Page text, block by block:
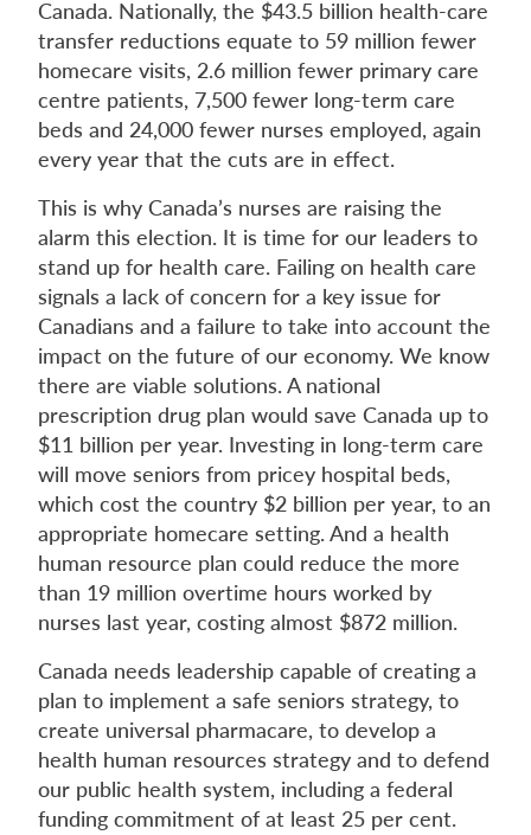
Canada. Nationally, the $43.5 billion health-care
transfer reductions equate to 59 million fewer
homecare visits, 2.6 million fewer primary care
centre patients, 7,500 fewer long-term care
beds and 24,000 fewer nurses employed, again
every year that the cuts are in effect.
This is why Canada’s nurses are raising the
alarm this election. It is time for our leaders to
stand up for health care. Failing on health care
signals a lack of concern for a key issue for
Canadians and a failure to take into account the
impact on the future of our economy. We know
there are viable solutions. A national
prescription drug plan would save Canada up to
$11 billion per year. Investing in long-term care
will move seniors from pricey hospital beds,
which cost the country $2 billion per year, to an
appropriate homecare setting. And a health
human resource plan could reduce the more
than 19 million overtime hours worked by
nurses last year, costing almost $872 million.
Canada needs leadership capable of creating a
plan to implement a safe seniors strategy, to
create universal pharmacare, to develop a
health human resources strategy and to defend
our public health system, including a federal
funding commitment of at least 25 per cent.